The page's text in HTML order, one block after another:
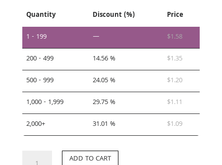
Quantity Discount (%)
Price
1 - 199
— $1.58
200 - 499
14.56 % $1.35
500 - 999
24.05 % $1.20
1,000 - 1,999
29.75 % $1.11
2,000+
31.01 % $1.09
ADD TO CART